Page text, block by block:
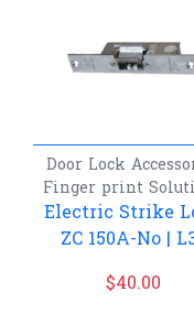
Door Lock
Finger print
Electric Strike
ZC 150A-No |
$40.00